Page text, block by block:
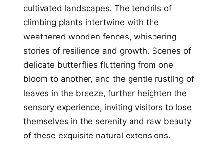
cultivated landscapes. The tendrils of
climbing plants intertwine with the
weathered wooden fences, whispering
stories of resilience and growth. Scenes of
delicate butterflies fluttering from one
bloom to another, and the gentle rustling of
leaves in the breeze, further heighten the
sensory experience, inviting visitors to lose
themselves in the serenity and raw beauty
of these exquisite natural extensions.